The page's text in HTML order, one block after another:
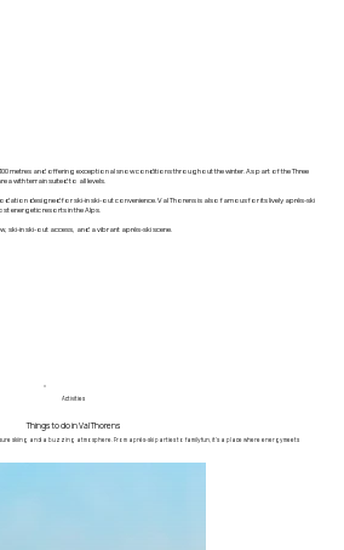
metres and offering exceptional snow conditions throughout the winter. As part of the Three
with terrain suited to all levels.
designed for ski-in ski-out convenience. Val Thorens is also famous for its lively après-ski
energetic resorts in the Alps.
ski-in ski-out access, and a vibrant après-ski scene.
Activities
Things to do in Val Thorens
skiing and a buzzing atmosphere. From après-ski parties to family fun, it’s a place where energy meets